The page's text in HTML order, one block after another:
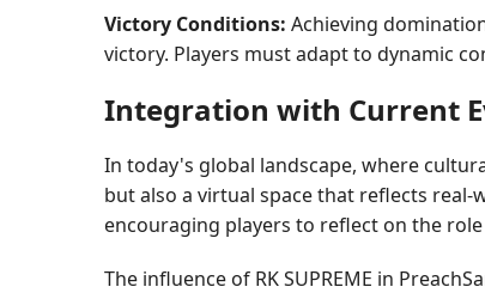
Victory Conditions: Achieving
victory. Players must adapt to dynamic
Integration with Current
In today's global landscape, where
but also a virtual space that reflects
encouraging players to reflect on the
The influence of RK SUPREME in